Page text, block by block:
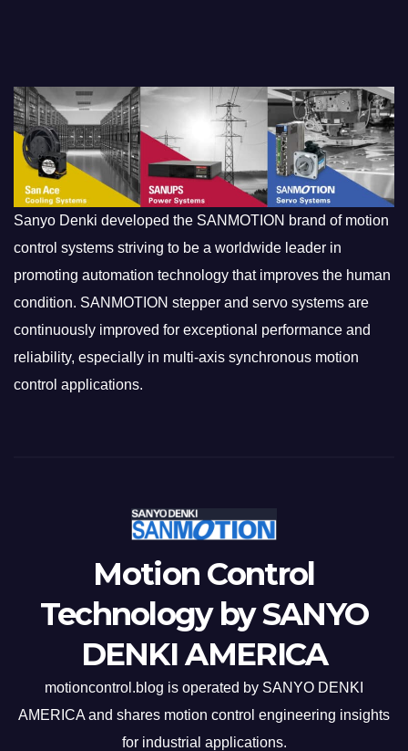
Sanyo Denki developed the SANMOTION brand of motion
control systems striving to be a worldwide leader in
promoting automation technology that improves the human
condition. SANMOTION stepper and servo systems are
continuously improved for exceptional performance and
reliability, especially in multi-axis synchronous motion
control applications.
Motion Control
Technology by SANYO
DENKI AMERICA
motioncontrol.blog is operated by SANYO DENKI
AMERICA and shares motion control engineering insights
for industrial applications.